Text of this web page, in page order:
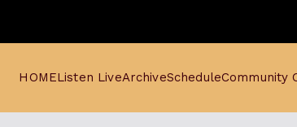
HOMEListen LiveArchiveScheduleCommunity